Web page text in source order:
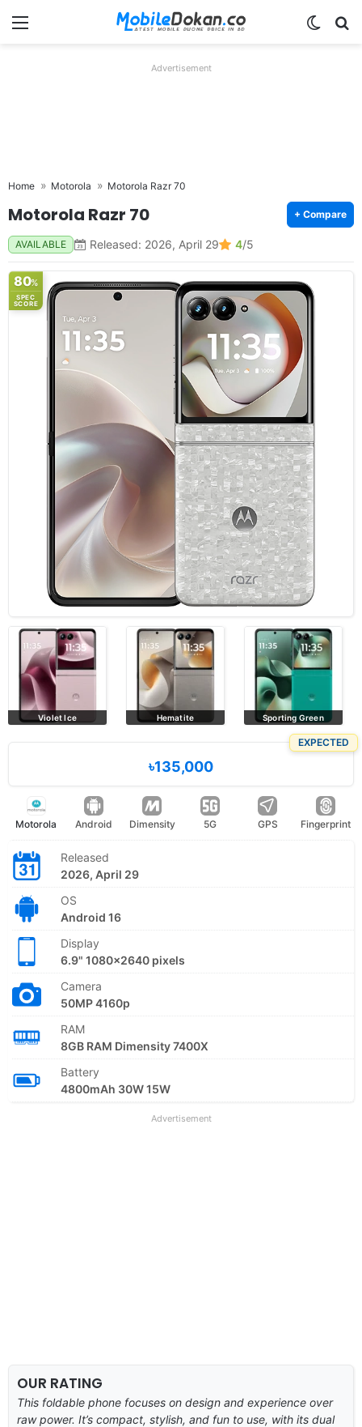
Menu
Advertisement
Home Motorola Motorola Razr 70
Motorola Razr 70 + Compare
AVAILABLE Released: 2026, April 29 4/5
80%
SPEC
SCORE
Hematite Sporting Green
EXPECTED
৳135,000
Motorola Android Dimensity 5G GPS Fingerprint
Released
2026, April 29
OS
Android 16
Display
6.9" 1080x2640 pixels
Camera
50MP 4160p
RAM
8GB RAM Dimensity 7400X
Battery
4800mAh 30W 15W
Advertisement
OUR RATING
This foldable phone focuses on design and experience over
raw power. It’s compact, stylish, and fun to use, with its dual